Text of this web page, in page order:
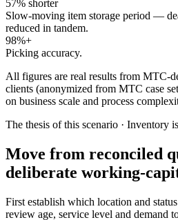
57% shorter
Slow-moving item storage period —
reduced in tandem.
98%+
Picking accuracy.
All figures are real results from MTC-
clients (anonymized from MTC case
on business scale and process
The thesis of this scenario · Inventory
Move from reconciled
deliberate working-
First establish which location and
review age, service level and demand